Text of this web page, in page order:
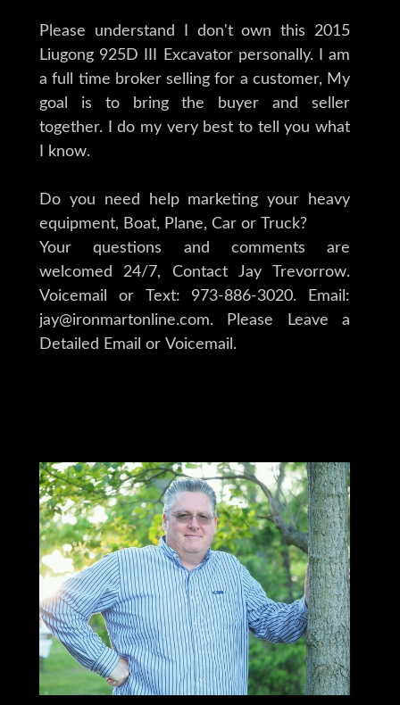
Please understand I don't own this 2015
Liugong 925D III Excavator personally. I am
a full time broker selling for a customer, My
goal is to bring the buyer and seller
together. I do my very best to tell you what
I know.
Do you need help marketing your heavy
equipment, Boat, Plane, Car or Truck?
Your questions and comments are
welcomed 24/7, Contact Jay Trevorrow.
Voicemail or Text: 973-886-3020. Email:
jay@ironmartonline.com. Please Leave a
Detailed Email or Voicemail.